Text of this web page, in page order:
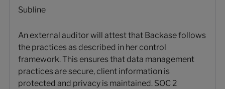
Subline
An external auditor will attest that Backase follows
the practices as described in her control
framework. This ensures that data management
practices are secure, client information is
protected and privacy is maintained. SOC 2